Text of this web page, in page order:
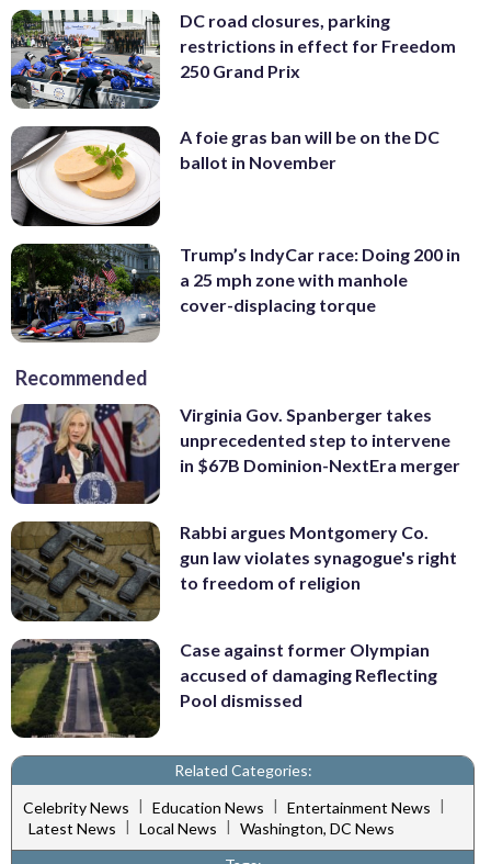
DC road closures, parking
restrictions in effect for Freedom
250 Grand Prix
A foie gras ban will be on the DC
ballot in November
Trump’s IndyCar race: Doing 200 in
a 25 mph zone with manhole
cover-displacing torque
Recommended
Virginia Gov. Spanberger takes
unprecedented step to intervene
in $67B Dominion-NextEra merger
Rabbi argues Montgomery Co.
gun law violates synagogue's right
to freedom of religion
Case against former Olympian
accused of damaging Reflecting
Pool dismissed
Related Categories:
Celebrity News | Education News | Entertainment News |
Latest News
Local News
Washington, DC News